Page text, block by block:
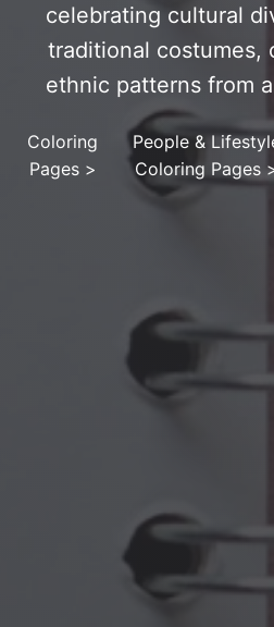
celebrating cultural
traditional costumes,
ethnic patterns from
Coloring
Pages>
People &
Coloring Pages